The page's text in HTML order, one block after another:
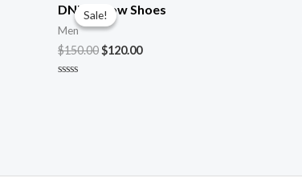
Sale!
Sale!
DNK Yellow Shoes
Men
$150.00$120.00